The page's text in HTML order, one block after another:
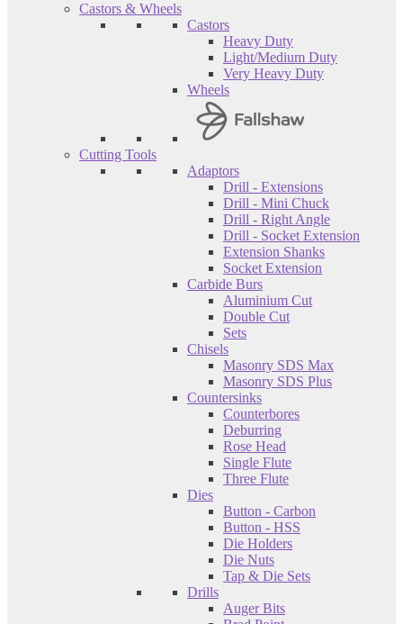
Castors & Wheels
Castors
Heavy Duty
Light/Medium Duty
Very Heavy Duty
Wheels
Cutting Tools
Adaptors
Drill - Extensions
Drill - Mini Chuck
Drill - Right Angle
Drill - Socket Extension
Extension Shanks
Socket Extension
Carbide Burs
Aluminium Cut
Double Cut
Sets
Chisels
Masonry SDS Max
Masonry SDS Plus
Countersinks
Counterbores
Deburring
Rose Head
Single Flute
Three Flute
Dies
Button - Carbon
Button - HSS
Die Holders
Die Nuts
Tap & Die Sets
Drills
Auger Bits